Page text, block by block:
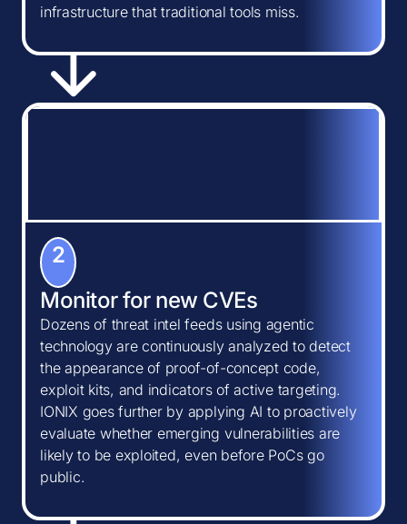
infrastructure that traditional tools miss.
2
Monitor for new CVEs
Dozens of threat intel feeds using agentic
technology are continuously analyzed to detect
the appearance of proof-of-concept code,
exploit kits, and indicators of active targeting.
IONIX goes further by applying AI to proactively
evaluate whether emerging vulnerabilities are
likely to be exploited, even before PoCs go
public.